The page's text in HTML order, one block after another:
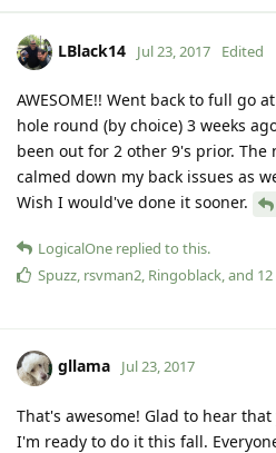
LBlack14 Jul 23, 2017 Edited
AWESOME!! Went back to full go
hole round (by choice) 3 weeks
been out for 2 other 9's prior. The
calmed down my back issues as
Wish I would've done it sooner.
LogicalOne replied to this.
Spuzz rsvman2 Ringoblack , and 12
gllama Jul 23, 2017
That's awesome! Glad to hear
I'm ready to do it this fall.